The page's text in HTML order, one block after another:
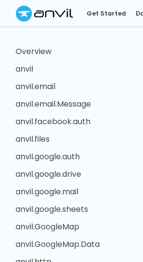
Get Started
Overview
anvil
anvil.email
anvil.email.Message
anvil.facebook.auth
anvil.files
anvil.google.auth
anvil.google.drive
anvil.google.mail
anvil.google.sheets
anvil.GoogleMap
anvil.GoogleMap.Data